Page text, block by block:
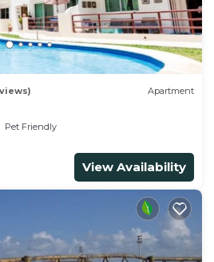
Apartment
Pet Friendly
View Availability